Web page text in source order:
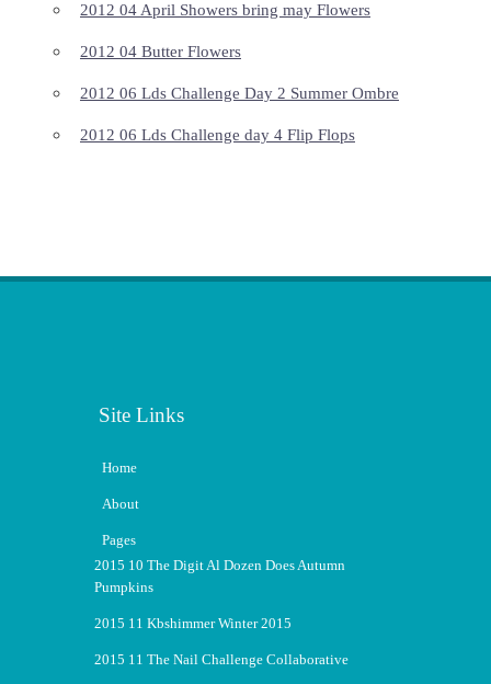
2012 04 April Showers bring may Flowers
2012 04 Butter Flowers
2012 06 Lds Challenge Day 2 Summer Ombre
2012 06 Lds Challenge day 4 Flip Flops
Site Links
Home
About
Pages
2015 10 The Digit Al Dozen Does Autumn
Pumpkins
2015 11 Kbshimmer Winter 2015
2015 11 The Nail Challenge Collaborative